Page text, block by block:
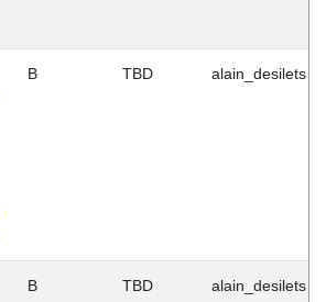
B TBD alain_desilets
B TBD alain_desilets